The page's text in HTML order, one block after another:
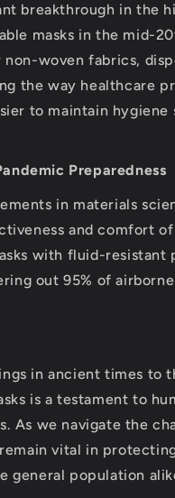
breakthrough in the
masks in the mid-
woven fabrics,
the way healthcare
to maintain
Preparedness
in materials
and comfort of
with fluid-
out 95% of
in ancient times to
is a testament to
As we navigate the
vital in
general population